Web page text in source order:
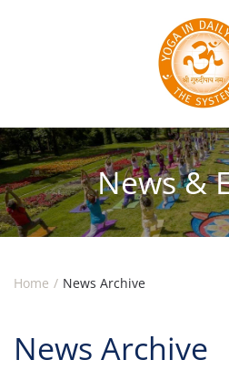
Skip to main content
News &
Home News Archive
News Archive